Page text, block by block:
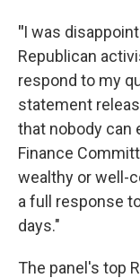
"I was
Republican
respond to my
statement
that nobody can
Finance
wealthy or well-
a full response
days."
The panel's top